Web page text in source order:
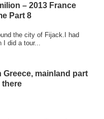
– 2013 France
Part 8
the city of Fijack.I had
did a tour...
Greece, mainland part
there